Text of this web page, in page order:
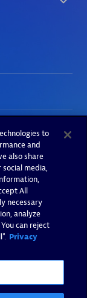
to
and
also share
media,
All
necessary
analyze
can reject
Privacy